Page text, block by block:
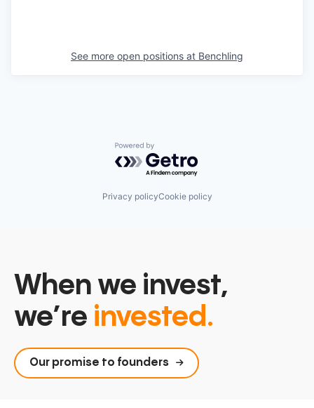
See more open positions at Benchling
Powered by Getro.com
Privacy policyCookie policy
When we invest,
we’re invested.
Our promise to founders